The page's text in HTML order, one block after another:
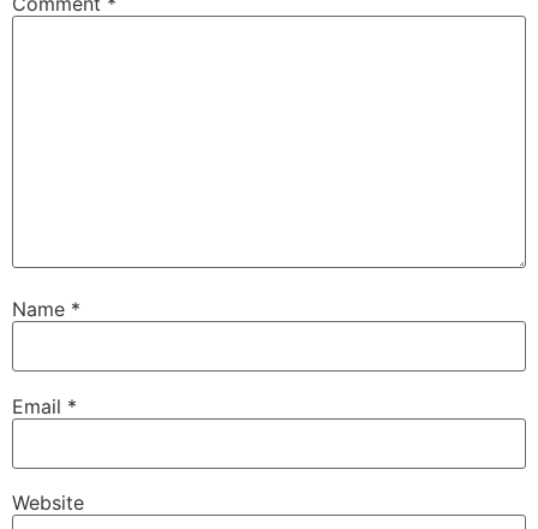
Name *
Email *
Website